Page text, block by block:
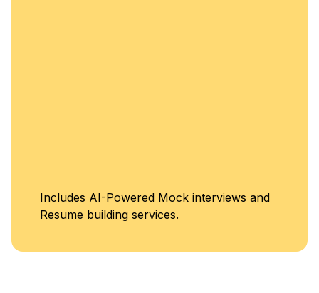
AI-Powered Mock interviews and
building services.